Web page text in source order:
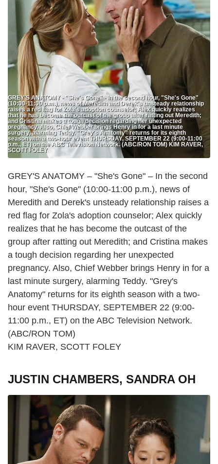
GREY'S ANATOMY - "She's Gone" - In the second hour, "She's Gone"
(10:00-11:00 p.m.), news of Meredith and Derek's unsteady relationship
raises a red flag for Zola's adoption counselor; Alex quickly realizes
that he has become the outcast of the group after ratting out Meredith;
and Cristina makes a tough decision regarding her unexpected
pregnancy. Also, Chief Webber brings Henry in for a last minute
surgery, alarming Teddy. "Grey's Anatomy" returns for its eighth
season with a two-hour event THURSDAY, SEPTEMBER 22 (9:00-11:00
p.m., ET) on the ABC Television Network. (ABC/RON TOM) KIM RAVER,
SCOTT FOLEY
GREY'S ANATOMY – "She's Gone" – In the second
hour, "She's Gone" (10:00-11:00 p.m.), news of
Meredith and Derek's unsteady relationship raises a
red flag for Zola's adoption counselor; Alex quickly
realizes that he has become the outcast of the
group after ratting out Meredith; and Cristina makes
a tough decision regarding her unexpected
pregnancy. Also, Chief Webber brings Henry in for a
last minute surgery, alarming Teddy. "Grey's
Anatomy" returns for its eighth season with a two-
hour event THURSDAY, SEPTEMBER 22 (9:00-
11:00 p.m., ET) on the ABC Television Network.
(ABC/RON TOM)
KIM RAVER, SCOTT FOLEY
JUSTIN CHAMBERS, SANDRA OH